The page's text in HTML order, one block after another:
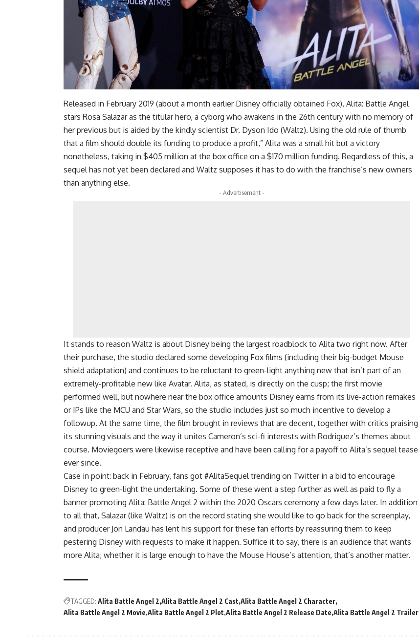
Released in February 2019 (about a month earlier Disney officially obtained Fox), Alita: Battle Angel
stars Rosa Salazar as the titular hero, a cyborg who awakens in the 26th century with no memory of
her previous but is aided by the kindly scientist Dr. Dyson Ido (Waltz). Using the old rule of thumb
that a film should double its funding to produce a profit,” Alita was a small hit but a victory
nonetheless, taking in $405 million at the box office on a $170 million funding. Regardless of this, a
sequel has not yet been declared and Waltz supposes it has to do with the franchise’s new owners
than anything else.
- Advertisement -
It stands to reason Waltz is about Disney being the largest roadblock to Alita two right now. After
their purchase, the studio declared some developing Fox films (including their big-budget Mouse
shield adaptation) and continues to be reluctant to green-light anything new that isn’t part of an
extremely-profitable new like Avatar. Alita, as stated, is directly on the cusp; the first movie
performed well, but nowhere near the box office amounts Disney earns from its live-action remakes
or IPs like the MCU and Star Wars, so the studio includes just so much incentive to develop a
followup. At the same time, the film brought in reviews that are decent, together with critics praising
its stunning visuals and the way it unites Cameron’s sci-fi interests with Rodriguez’s themes about
course. Moviegoers were likewise receptive and have been calling for a payoff to Alita’s sequel tease
ever since.
Case in point: back in February, fans got #AlitaSequel trending on Twitter in a bid to encourage
Disney to green-light the undertaking. Some of these went a step further as well as paid to fly a
banner promoting Alita: Battle Angel 2 within the 2020 Oscars ceremony a few days later. In addition
to all that, Salazar (like Waltz) is on the record stating she would like to go back for the screenplay,
and producer Jon Landau has lent his support for these fan efforts by reassuring them to keep
pestering Disney with requests to make it happen. Suffice it to say, there is an audience that wants
more Alita; whether it is large enough to have the Mouse House’s attention, that’s another matter.
TAGGED: Alita Battle Angel 2 Alita Battle Angel 2 Cast Alita Battle Angel 2 Character
Alita Battle Angel 2 Movie Alita Battle Angel 2 Plot Alita Battle Angel 2 Release Date Alita Battle Angel 2 Trailer